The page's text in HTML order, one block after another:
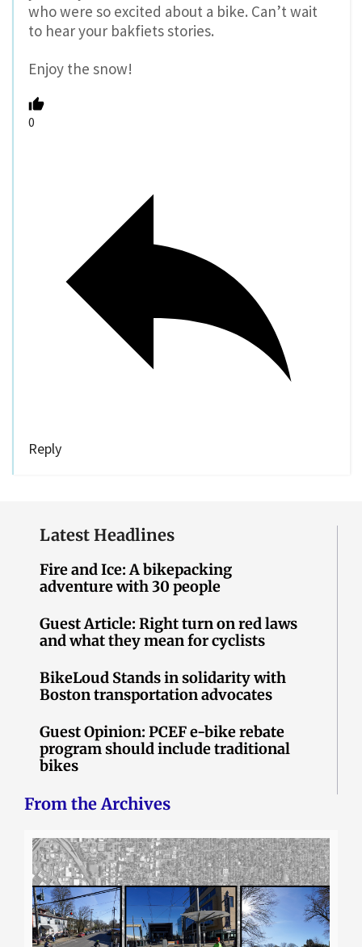
who were so excited about a bike. Can’t wait
to hear your bakfiets stories.
Enjoy the snow!
0
Reply
Latest Headlines
Fire and Ice: A bikepacking
adventure with 30 people
Guest Article: Right turn on red laws
and what they mean for cyclists
BikeLoud Stands in solidarity with
Boston transportation advocates
Guest Opinion: PCEF e-bike rebate
program should include traditional
bikes
From the Archives